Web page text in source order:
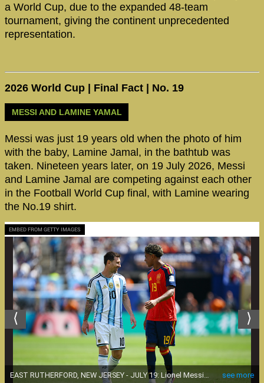
a World Cup, due to the expanded 48-team
tournament, giving the continent unprecedented
representation.
2026 World Cup | Final Fact | No. 19
MESSI AND LAMINE YAMAL
Messi was just 19 years old when the photo of him
with the baby, Lamine Jamal, in the bathtub was
taken. Nineteen years later, on 19 July 2026, Messi
and Lamine Jamal are competing against each other
in the Football World Cup final, with Lamine wearing
the No.19 shirt.
EMBED FROM GETTY IMAGES